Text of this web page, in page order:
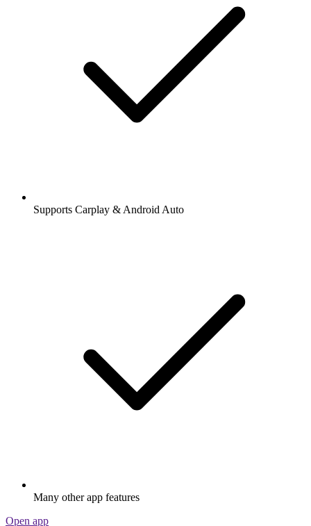
Supports Carplay & Android Auto
Many other app features
Open app